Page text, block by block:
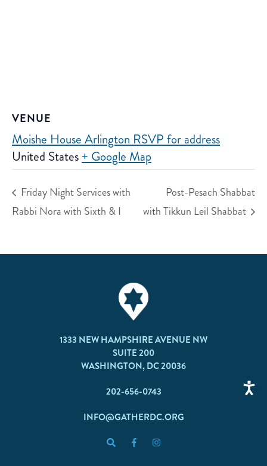
VENUE
Moishe House Arlington RSVP for address
United States + Google Map
Friday Night Services with
Rabbi Nora with Sixth & I
Post-Pesach Shabbat
with Tikkun Leil Shabbat
1333 NEW HAMPSHIRE AVENUE NW
SUITE 200
WASHINGTON, DC 20036
202-656-0743
INFO@GATHERDC.ORG